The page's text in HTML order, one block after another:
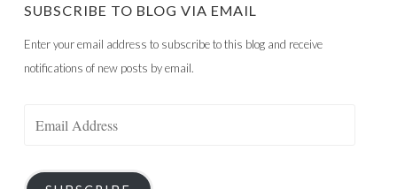
SUBSCRIBE TO BLOG VIA EMAIL
Enter your email address to subscribe to this blog and receive
notifications of new posts by email.